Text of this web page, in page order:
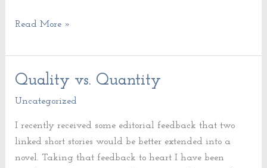
Read More »
Quality vs. Quantity
Uncategorized
I recently received some editorial feedback that two
linked short stories would be better extended into a
novel. Taking that feedback to heart I have been
Quality